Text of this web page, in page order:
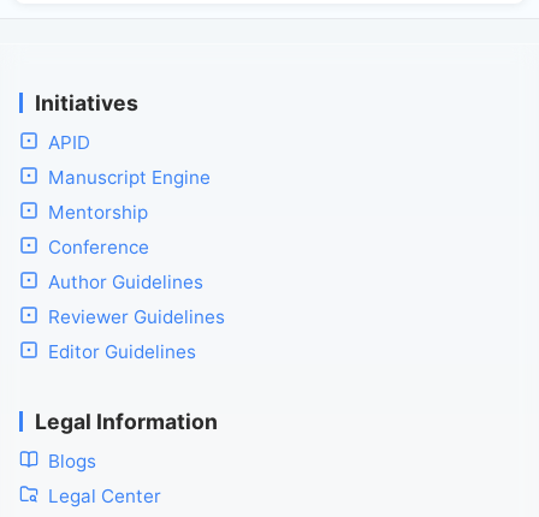
Initiatives
APID
Manuscript Engine
Mentorship
Conference
Author Guidelines
Reviewer Guidelines
Editor Guidelines
Legal Information
Blogs
Legal Center